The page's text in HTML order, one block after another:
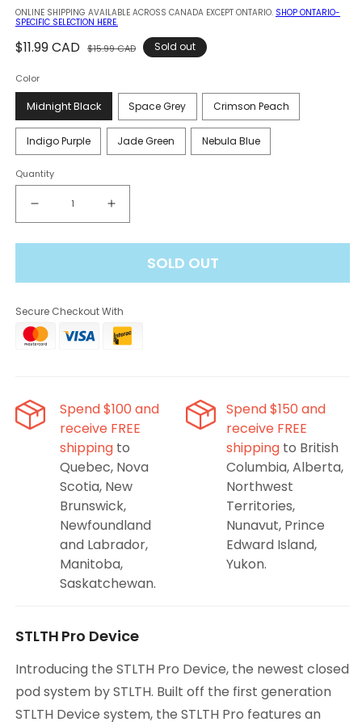
modal
ONLINE SHIPPING AVAILABLE ACROSS CANADA EXCEPT ONTARIO. SHOP ONTARIO-
SPECIFIC SELECTION HERE.
Regular
$11.99 CAD $15.99 CAD SaleSold out
Color
Midnight Black Space Grey Crimson Peach
Indigo Purple Jade Green Nebula Blue
Quantity
Decrease
quantity
for
Increase
quantity
for
STLTHSOLD OUT
Secure Checkout With
Spend $100 and
receive FREE
shipping to
Quebec, Nova
Scotia, New
Brunswick,
Newfoundland
and Labrador,
Manitoba,
Saskatchewan.
Spend $150 and
receive FREE
shipping to British
Columbia, Alberta,
Northwest
Territories,
Nunavut, Prince
Edward Island,
Yukon.
STLTH Pro Device
Introducing the STLTH Pro Device, the newest closed
pod system by STLTH. Built off the first generation
STLTH Device system, the STLTH Pro features an